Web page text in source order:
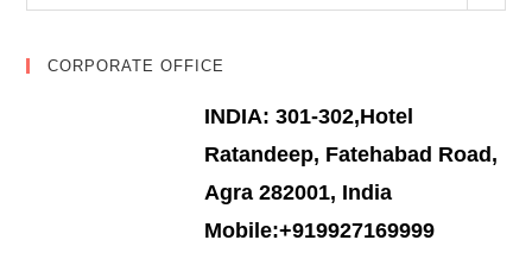
CORPORATE OFFICE
INDIA: 301-302,Hotel
Ratandeep, Fatehabad Road,
Agra 282001, India
Mobile:+919927169999